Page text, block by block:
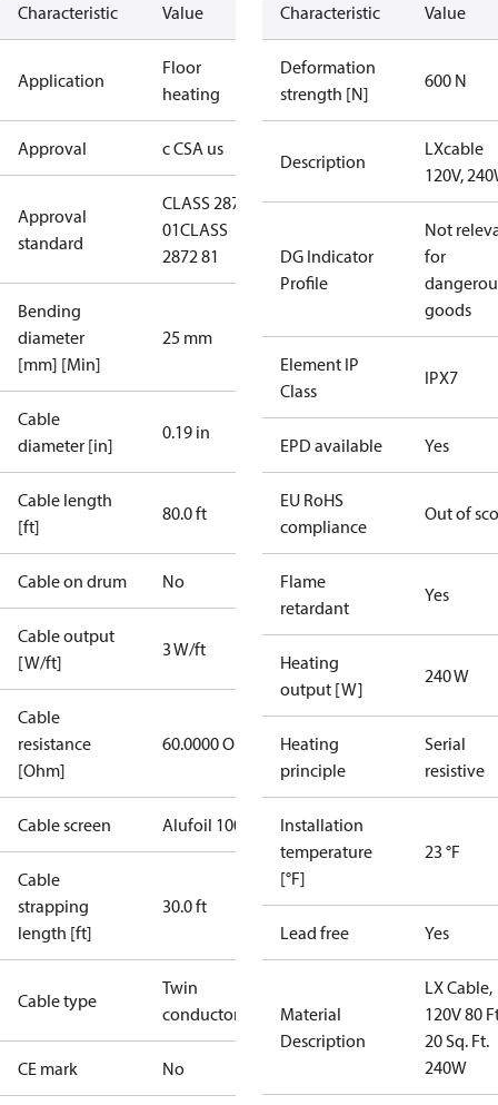
Characteristic Value
Application
Floor
heating
Approval c CSA us
Approval
standard
CLASS 2872
01CLASS
2872 81
Bending
diameter
[mm] [Min]
25 mm
Cable
diameter [in]
0.19 in
Cable length
[ft]
80.0 ft
Cable on drum No
Cable output
[W/ft]
3 W/ft
Cable
resistance
[Ohm]
60.0000 Ohm
Cable screen Alufoil 100%
Cable
strapping
length [ft]
30.0 ft
Cable type
Twin
conductor
CE mark No
Characteristic Value
Deformation
strength [N]
600 N
Description
LXcable
120V,
DG Indicator
Profile
Not
for
goods
Element IP
Class
IPX7
EPD available Yes
EU RoHS
compliance
Out of
Flame
retardant
Yes
Heating
output [W]
240 W
Heating
principle
Serial
resistive
Installation
temperature
[°F]
23 °F
Lead free Yes
Material
Description
LX Cable,
120V 80
20 Sq. Ft.
240W